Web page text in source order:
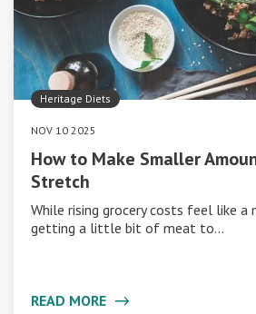
Heritage Diets
NOV 10 2025
How to Make Smaller
Stretch
While rising grocery costs feel like a
getting a little bit of meat to…
READ MORE